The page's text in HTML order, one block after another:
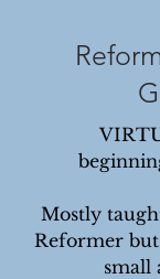
Mostly
Reformer
small